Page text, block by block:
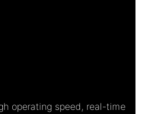
operating speed, real-time